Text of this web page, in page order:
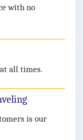
with no
all times.
is our